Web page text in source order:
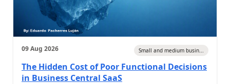
09 Aug 2026 Small and medium busin...
The Hidden Cost of Poor Functional Decisions
in Business Central SaaS